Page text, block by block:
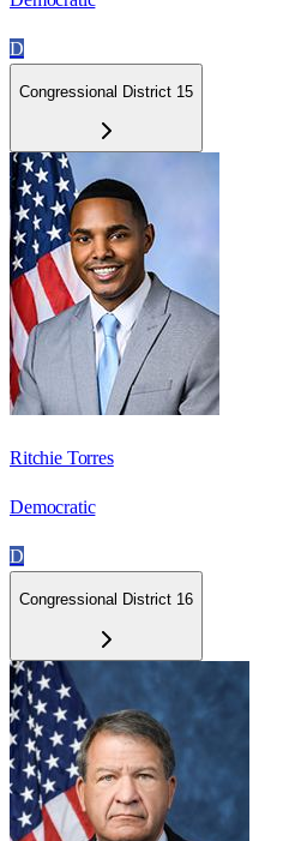
D
Congressional District 15
Ritchie Torres
Democratic
D
Congressional District 16